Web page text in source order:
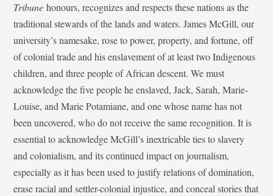
Tribunehonours, recognizes and respects these nations as the
traditional stewards of the lands and waters. James McGill, our
university’s namesake, rose to power, property, and fortune, off
of colonial trade and his enslavement of at least two Indigenous
children, and three people of African descent. We must
acknowledge the five people he enslaved, Jack, Sarah, Marie-
Louise, and Marie Potamiane, and one whose name has not
been uncovered, who do not receive the same recognition. It is
essential to acknowledge McGill’s inextricable ties to slavery
and colonialism, and its continued impact on journalism,
especially as it has been used to justify relations of domination,
erase racial and settler-colonial injustice, and conceal stories that